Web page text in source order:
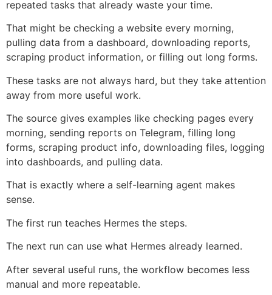
repeated tasks that already waste your time.
That might be checking a website every morning,
pulling data from a dashboard, downloading reports,
scraping product information, or filling out long forms.
These tasks are not always hard, but they take attention
away from more useful work.
The source gives examples like checking pages every
morning, sending reports on Telegram, filling long
forms, scraping product info, downloading files, logging
into dashboards, and pulling data.
That is exactly where a self-learning agent makes
sense.
The first run teaches Hermes the steps.
The next run can use what Hermes already learned.
After several useful runs, the workflow becomes less
manual and more repeatable.